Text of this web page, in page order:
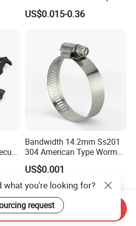
Manufacturer Heavy Duty
Worm Drive T-Bolt
US$0.015-0.36
&
Bandwidth 14.2mm Ss201
304 American Type Worm
Gear Hose Clamp for
Securing Fuel Lines
US$0.001
what you're looking for?
request
Send Inquiry